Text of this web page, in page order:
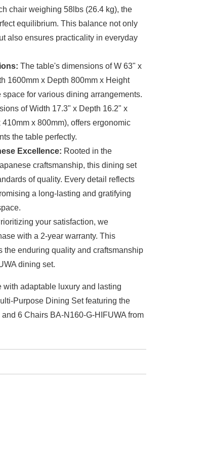
chair weighing 58lbs (26.4 kg), the
equilibrium. This balance not only
also ensures practicality in everyday
The table's dimensions of W 63" x
1600mm x Depth 800mm x Height
for various dining arrangements.
of Width 17.3" x Depth 16.2" x
x 800mm), offers ergonomic
the table perfectly.
Excellence: Rooted in the
craftsmanship, this dining set
of quality. Every detail reflects
a long-lasting and gratifying
your satisfaction, we
with a 2-year warranty. This
the enduring quality and craftsmanship
dining set.
with adaptable luxury and lasting
Purpose Dining Set featuring the
6 Chairs BA-N160-G-HIFUWA from